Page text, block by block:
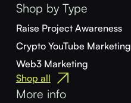
Shop by Type
Raise Project Awareness
Crypto YouTube Marketing
Web3 Marketing
Shop all
More info